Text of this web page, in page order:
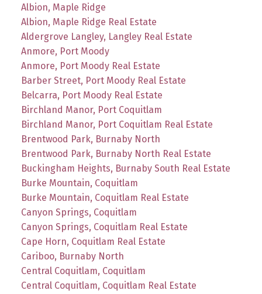
Albion, Maple Ridge
Albion, Maple Ridge Real Estate
Aldergrove Langley, Langley Real Estate
Anmore, Port Moody
Anmore, Port Moody Real Estate
Barber Street, Port Moody Real Estate
Belcarra, Port Moody Real Estate
Birchland Manor, Port Coquitlam
Birchland Manor, Port Coquitlam Real Estate
Brentwood Park, Burnaby North
Brentwood Park, Burnaby North Real Estate
Buckingham Heights, Burnaby South Real Estate
Burke Mountain, Coquitlam
Burke Mountain, Coquitlam Real Estate
Canyon Springs, Coquitlam
Canyon Springs, Coquitlam Real Estate
Cape Horn, Coquitlam Real Estate
Cariboo, Burnaby North
Central Coquitlam, Coquitlam
Central Coquitlam, Coquitlam Real Estate